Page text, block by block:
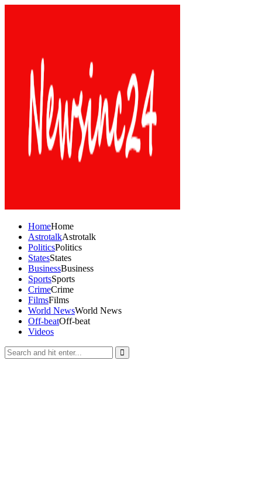
HomeHome
AstrotalkAstrotalk
PoliticsPolitics
StatesStates
BusinessBusiness
SportsSports
CrimeCrime
FilmsFilms
World NewsWorld News
Off-beatOff-beat
Videos